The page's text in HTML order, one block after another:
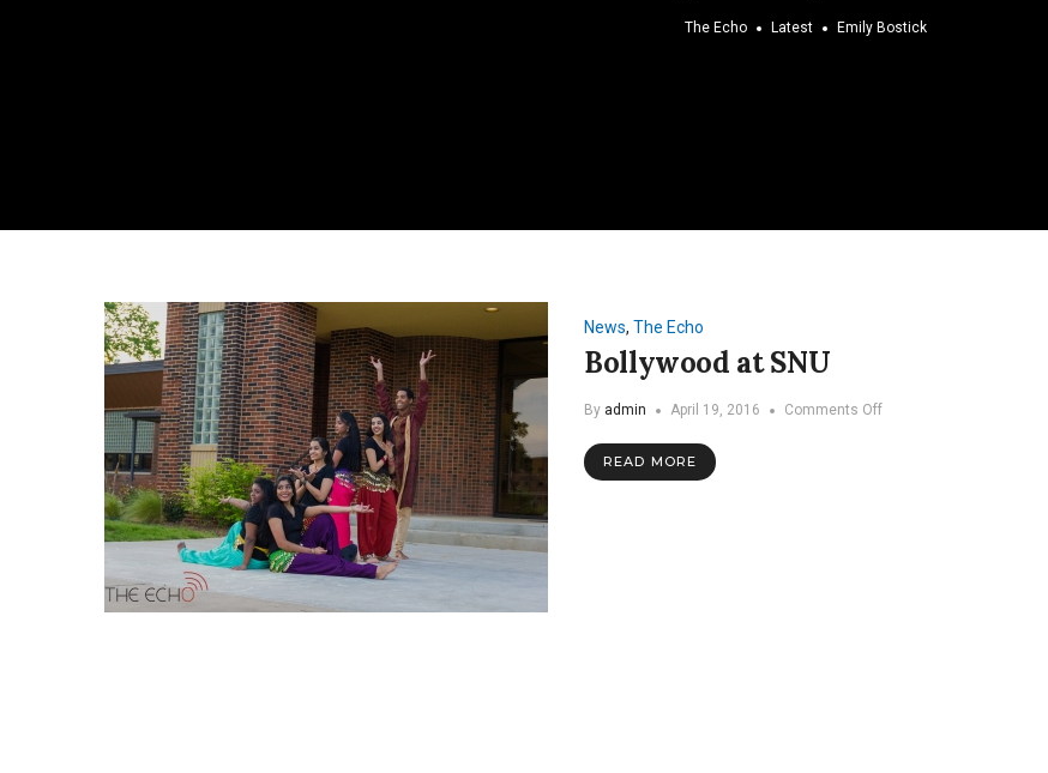
The Echo Latest Emily Bostick
News, The Echo
Bollywood at SNU
By admin April 19, 2016 Comments Offon
READ MORE